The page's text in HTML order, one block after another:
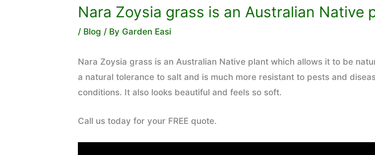
Nara Zoysia grass is an Australian Native
/ Blog / By Garden Easi
Nara Zoysia grass is an Australian Native plant which allows it to be
a natural tolerance to salt and is much more resistant to pests and
conditions. It also looks beautiful and feels so soft.
Call us today for your FREE quote.